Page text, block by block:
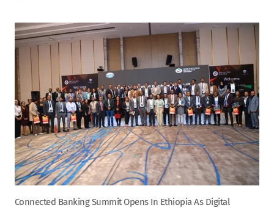
Connected Banking Summit Opens In Ethiopia As Digital